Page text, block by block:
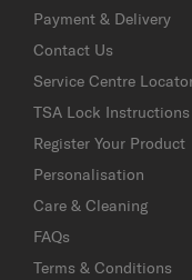
Payment & Delivery
Contact Us
Service Centre
TSA Lock Instructions
Register Your Product
Personalisation
Care & Cleaning
FAQs
Terms & Conditions